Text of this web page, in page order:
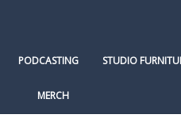
PODCASTING STUDIO
MERCH